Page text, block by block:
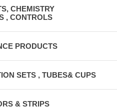
CHEMISTRY
, CONTROLS
PRODUCTS
SETS , TUBES& CUPS
& STRIPS